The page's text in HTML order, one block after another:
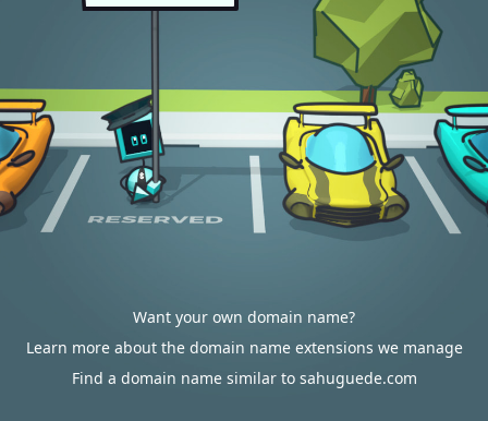
Want your own domain name?
Learn more about the domain name extensions we manage
Find a domain name similar to sahuguede.com